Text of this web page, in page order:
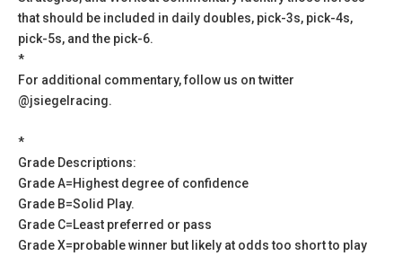
that should be included in daily doubles, pick-3s, pick-4s,
pick-5s, and the pick-6.
*
For additional commentary, follow us on twitter
@jsiegelracing.
*
Grade Descriptions:
Grade A=Highest degree of confidence
Grade B=Solid Play.
Grade C=Least preferred or pass
Grade X=probable winner but likely at odds too short to play